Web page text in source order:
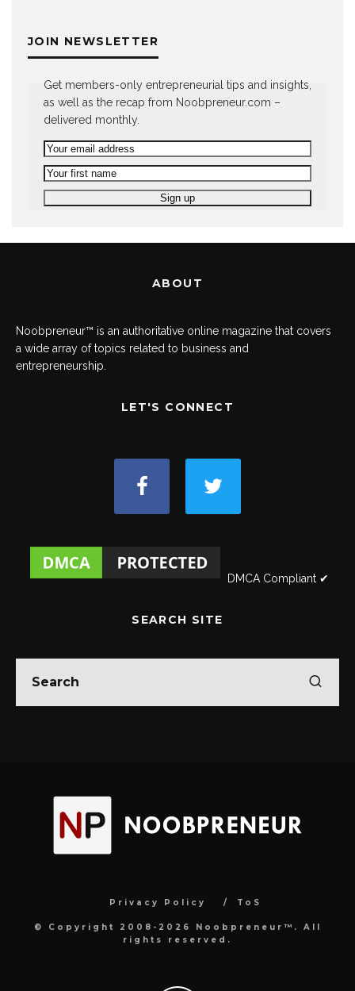
JOIN NEWSLETTER
Get members-only entrepreneurial tips and insights,
as well as the recap from Noobpreneur.com –
delivered monthly.
ABOUT
Noobpreneur™ is an authoritative online magazine that covers
a wide array of topics related to business and
entrepreneurship.
LET'S CONNECT
DMCA Compliant ✔
SEARCH SITE
Privacy Policy ToS
© Copyright 2008-2026 Noobpreneur™. All
rights reserved.